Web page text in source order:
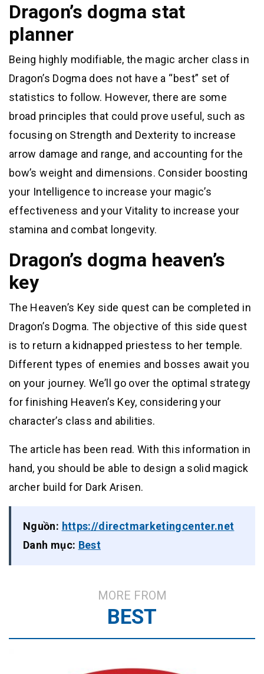
Dragon’s dogma stat
planner
Being highly modifiable, the magic archer class in
Dragon’s Dogma does not have a “best” set of
statistics to follow. However, there are some
broad principles that could prove useful, such as
focusing on Strength and Dexterity to increase
arrow damage and range, and accounting for the
bow’s weight and dimensions. Consider boosting
your Intelligence to increase your magic’s
effectiveness and your Vitality to increase your
stamina and combat longevity.
Dragon’s dogma heaven’s
key
The Heaven’s Key side quest can be completed in
Dragon’s Dogma. The objective of this side quest
is to return a kidnapped priestess to her temple.
Different types of enemies and bosses await you
on your journey. We’ll go over the optimal strategy
for finishing Heaven’s Key, considering your
character’s class and abilities.
The article has been read. With this information in
hand, you should be able to design a solid magick
archer build for Dark Arisen.
Nguồn: https://directmarketingcenter.net
Danh mục: Best
MORE FROM
BEST